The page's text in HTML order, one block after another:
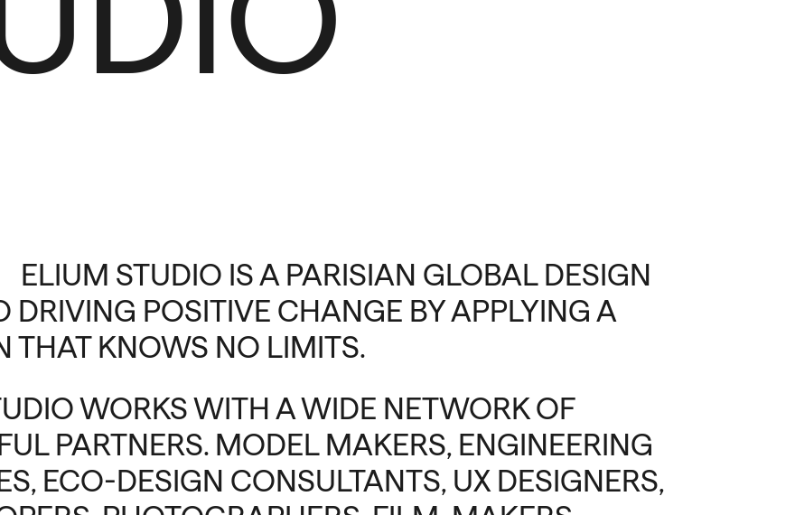
ELIUM STUDIO IS A PARISIAN GLOBAL DESIGN
DRIVING POSITIVE CHANGE BY APPLYING A
THAT KNOWS NO LIMITS.
WORKS WITH A WIDE NETWORK OF
PARTNERS. MODEL MAKERS, ENGINEERING
ECO-DESIGN CONSULTANTS, UX DESIGNERS,